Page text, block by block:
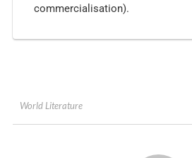
commercialisation).
World Literature